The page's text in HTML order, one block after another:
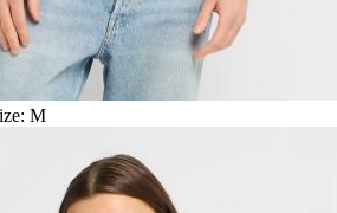
: M